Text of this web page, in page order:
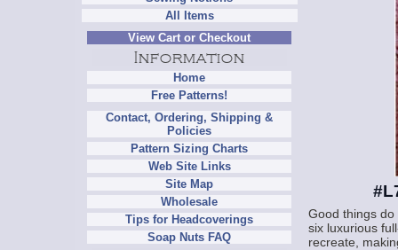
All Items
View Cart or Checkout
Home
Free Patterns!
Contact, Ordering, Shipping &
Policies
Pattern Sizing Charts
Web Site Links
Site Map
Wholesale
Tips for Headcoverings
Soap Nuts FAQ
Good things
six luxurious
recreate,